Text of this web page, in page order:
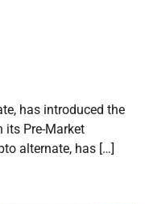
has introduced the
its Pre-Market
alternate, has […]